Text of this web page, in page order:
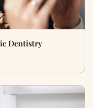
Dentistry